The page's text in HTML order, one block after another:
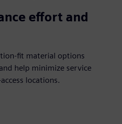
effort and
fit material options
help minimize service
locations.